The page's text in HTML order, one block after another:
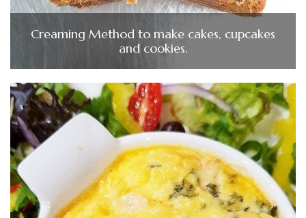
Creaming Method to make cakes, cupcakes
and cookies.